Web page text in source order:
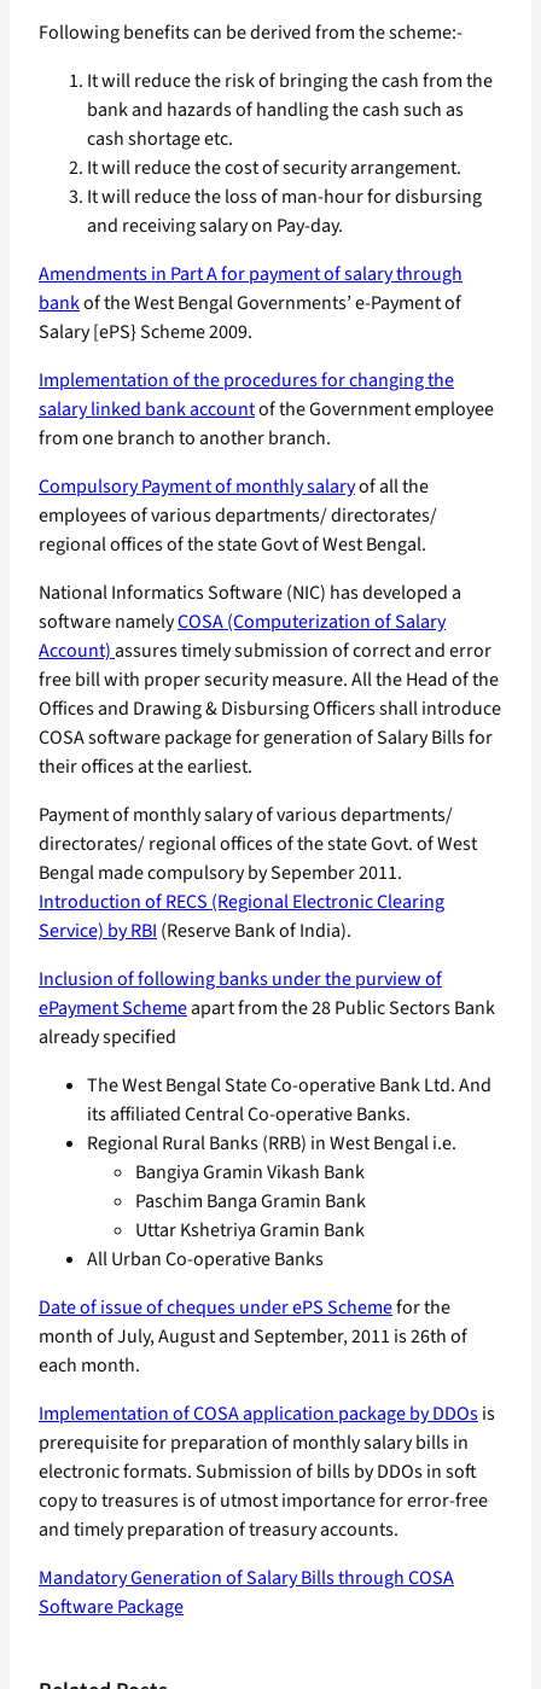
Following benefits can be derived from the scheme:-
It will reduce the risk of bringing the cash from the
bank and hazards of handling the cash such as
cash shortage etc.
It will reduce the cost of security arrangement.
It will reduce the loss of man-hour for disbursing
and receiving salary on Pay-day.
Amendments in Part A for payment of salary through
bankof the West Bengal Governments’ e-Payment of
Salary [ePS} Scheme 2009.
Implementation of the procedures for changing the
salary linked bank accountof the Government employee
from one branch to another branch.
Compulsory Payment of monthly salaryof all the
employees of various departments/ directorates/
regional offices of the state Govt of West Bengal.
National Informatics Software (NIC) has developed a
software namelyCOSA (Computerization of Salary
Account)assures timely submission of correct and error
free bill with proper security measure. All the Head of the
Offices and Drawing & Disbursing Officers shall introduce
COSA software package for generation of Salary Bills for
their offices at the earliest.
Payment of monthly salary of various departments/
directorates/ regional offices of the state Govt. of West
Bengal made compulsory by Sepember 2011.
Introduction of RECS (Regional Electronic Clearing
Service) by RBI (Reserve Bank of India).
Inclusion of following banks under the purview of
ePayment Schemeapart from the 28 Public Sectors Bank
already specified
The West Bengal State Co-operative Bank Ltd. And
its affiliated Central Co-operative Banks.
Regional Rural Banks (RRB) in West Bengal i.e.
Bangiya Gramin Vikash Bank
Paschim Banga Gramin Bank
Uttar Kshetriya Gramin Bank
All Urban Co-operative Banks
Date of issue of cheques under ePS Schemefor the
month of July, August and September, 2011 is 26th of
each month.
Implementation of COSA application package by DDOsis
prerequisite for preparation of monthly salary bills in
electronic formats. Submission of bills by DDOs in soft
copy to treasures is of utmost importance for error-free
and timely preparation of treasury accounts.
Mandatory Generation of Salary Bills through COSA
Software Package